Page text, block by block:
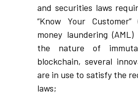
and securities laws
“Know Your
money laundering (AML)
the nature of
blockchain, several
are in use to satisfy the
laws;